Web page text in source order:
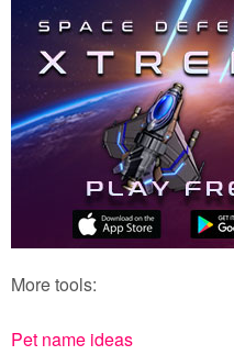
More tools:
Pet name ideas